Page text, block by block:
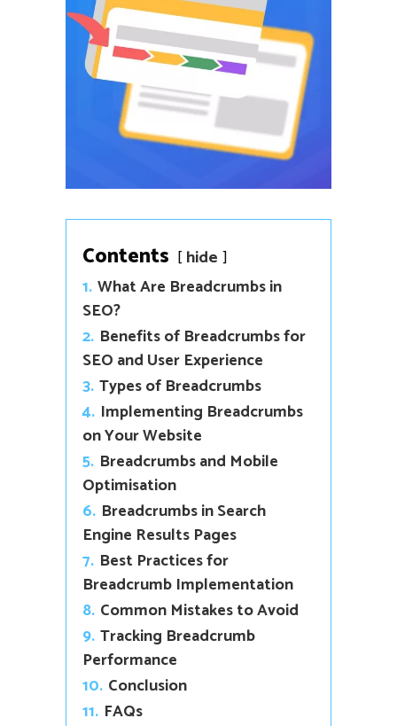
Contents
hide
1. What Are Breadcrumbs in
SEO?
2. Benefits of Breadcrumbs for
SEO and User Experience
3. Types of Breadcrumbs
4. Implementing Breadcrumbs
on Your Website
5. Breadcrumbs and Mobile
Optimisation
6. Breadcrumbs in Search
Engine Results Pages
7. Best Practices for
Breadcrumb Implementation
8. Common Mistakes to Avoid
9. Tracking Breadcrumb
Performance
10. Conclusion
11. FAQs